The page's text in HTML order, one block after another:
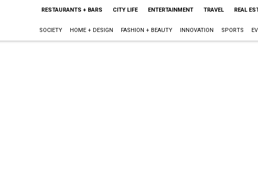
RESTAURANTS + BARS CITY LIFE ENTERTAINMENT TRAVEL REAL
SOCIETY HOME + DESIGN FASHION + BEAUTY INNOVATION SPORTS